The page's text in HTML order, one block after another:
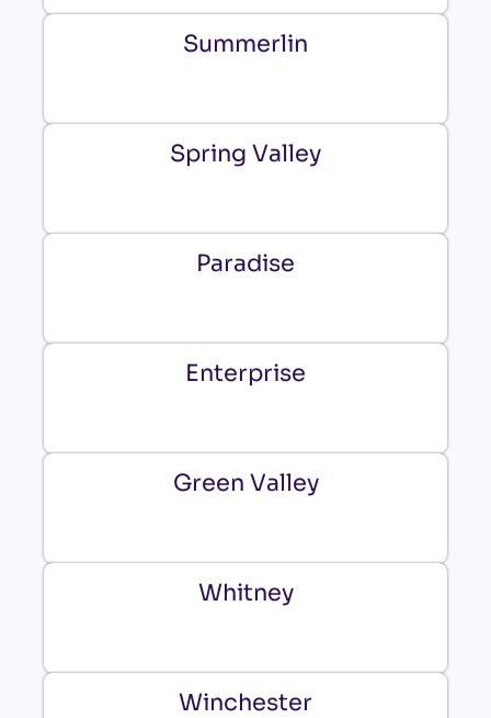
Summerlin
Spring Valley
Paradise
Enterprise
Green Valley
Whitney
Winchester